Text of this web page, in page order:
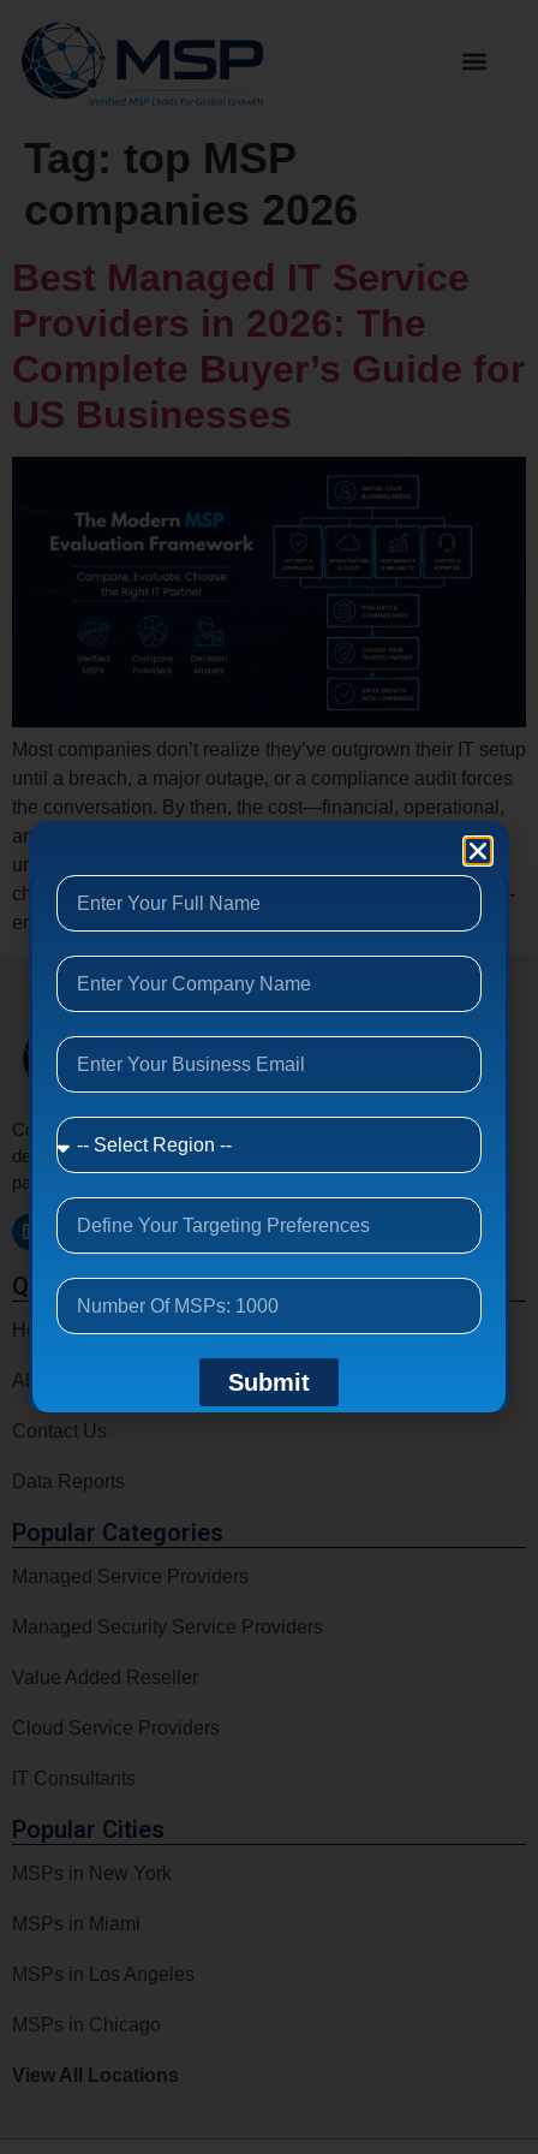
Tag: top MSP
companies 2026
Best Managed IT Service
Providers in 2026: The
Complete Buyer’s Guide for
US Businesses
Most companies don’t realize they’ve outgrown their IT setup
until a breach, a major outage, or a compliance audit forces
the conversation. By then, the cost—financial, operational,
and reputational—is already compounding. Here’s the
uncomfortable truth: the managed IT services industry has
changed dramatically, and most buyers are still using 2019-
era criteria to make 2026-era decisions. […]
Connect with verified MSPs, MSSPs, VARs, CSPs, and IT
decision makers email list around the world to grow your tech
partnerships and business opportunities.
Quick Links
Home
About Us
Contact Us
Data Reports
Popular Categories
Managed Service Providers
Managed Security Service Providers
Value Added Reseller
Cloud Service Providers
IT Consultants
Popular Cities
MSPs in New York
MSPs in Miami
MSPs in Los Angeles
MSPs in Chicago
View All Locations
Submit